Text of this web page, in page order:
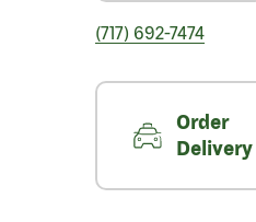
(717) 692-7474
Order
Delivery